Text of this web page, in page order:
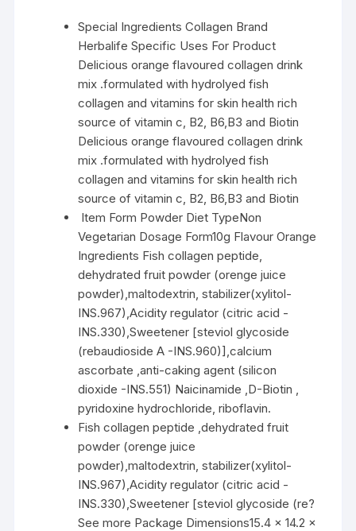
Special Ingredients Collagen Brand
Herbalife Specific Uses For Product
Delicious orange flavoured collagen drink
mix .formulated with hydrolyed fish
collagen and vitamins for skin health rich
source of vitamin c, B2, B6,B3 and Biotin
Delicious orange flavoured collagen drink
mix .formulated with hydrolyed fish
collagen and vitamins for skin health rich
source of vitamin c, B2, B6,B3 and Biotin
Item Form Powder Diet TypeNon
Vegetarian Dosage Form10g Flavour Orange
Ingredients Fish collagen peptide,
dehydrated fruit powder (orenge juice
powder),maltodextrin, stabilizer(xylitol-
INS.967),Acidity regulator (citric acid -
INS.330),Sweetener [steviol glycoside
(rebaudioside A -INS.960)],calcium
ascorbate ,anti-caking agent (silicon
dioxide -INS.551) Naicinamide ,D-Biotin ,
pyridoxine hydrochloride, riboflavin.
Fish collagen peptide ,dehydrated fruit
powder (orenge juice
powder),maltodextrin, stabilizer(xylitol-
INS.967),Acidity regulator (citric acid -
INS.330),Sweetener [steviol glycoside (re?
See more Package Dimensions15.4 x 14.2 x